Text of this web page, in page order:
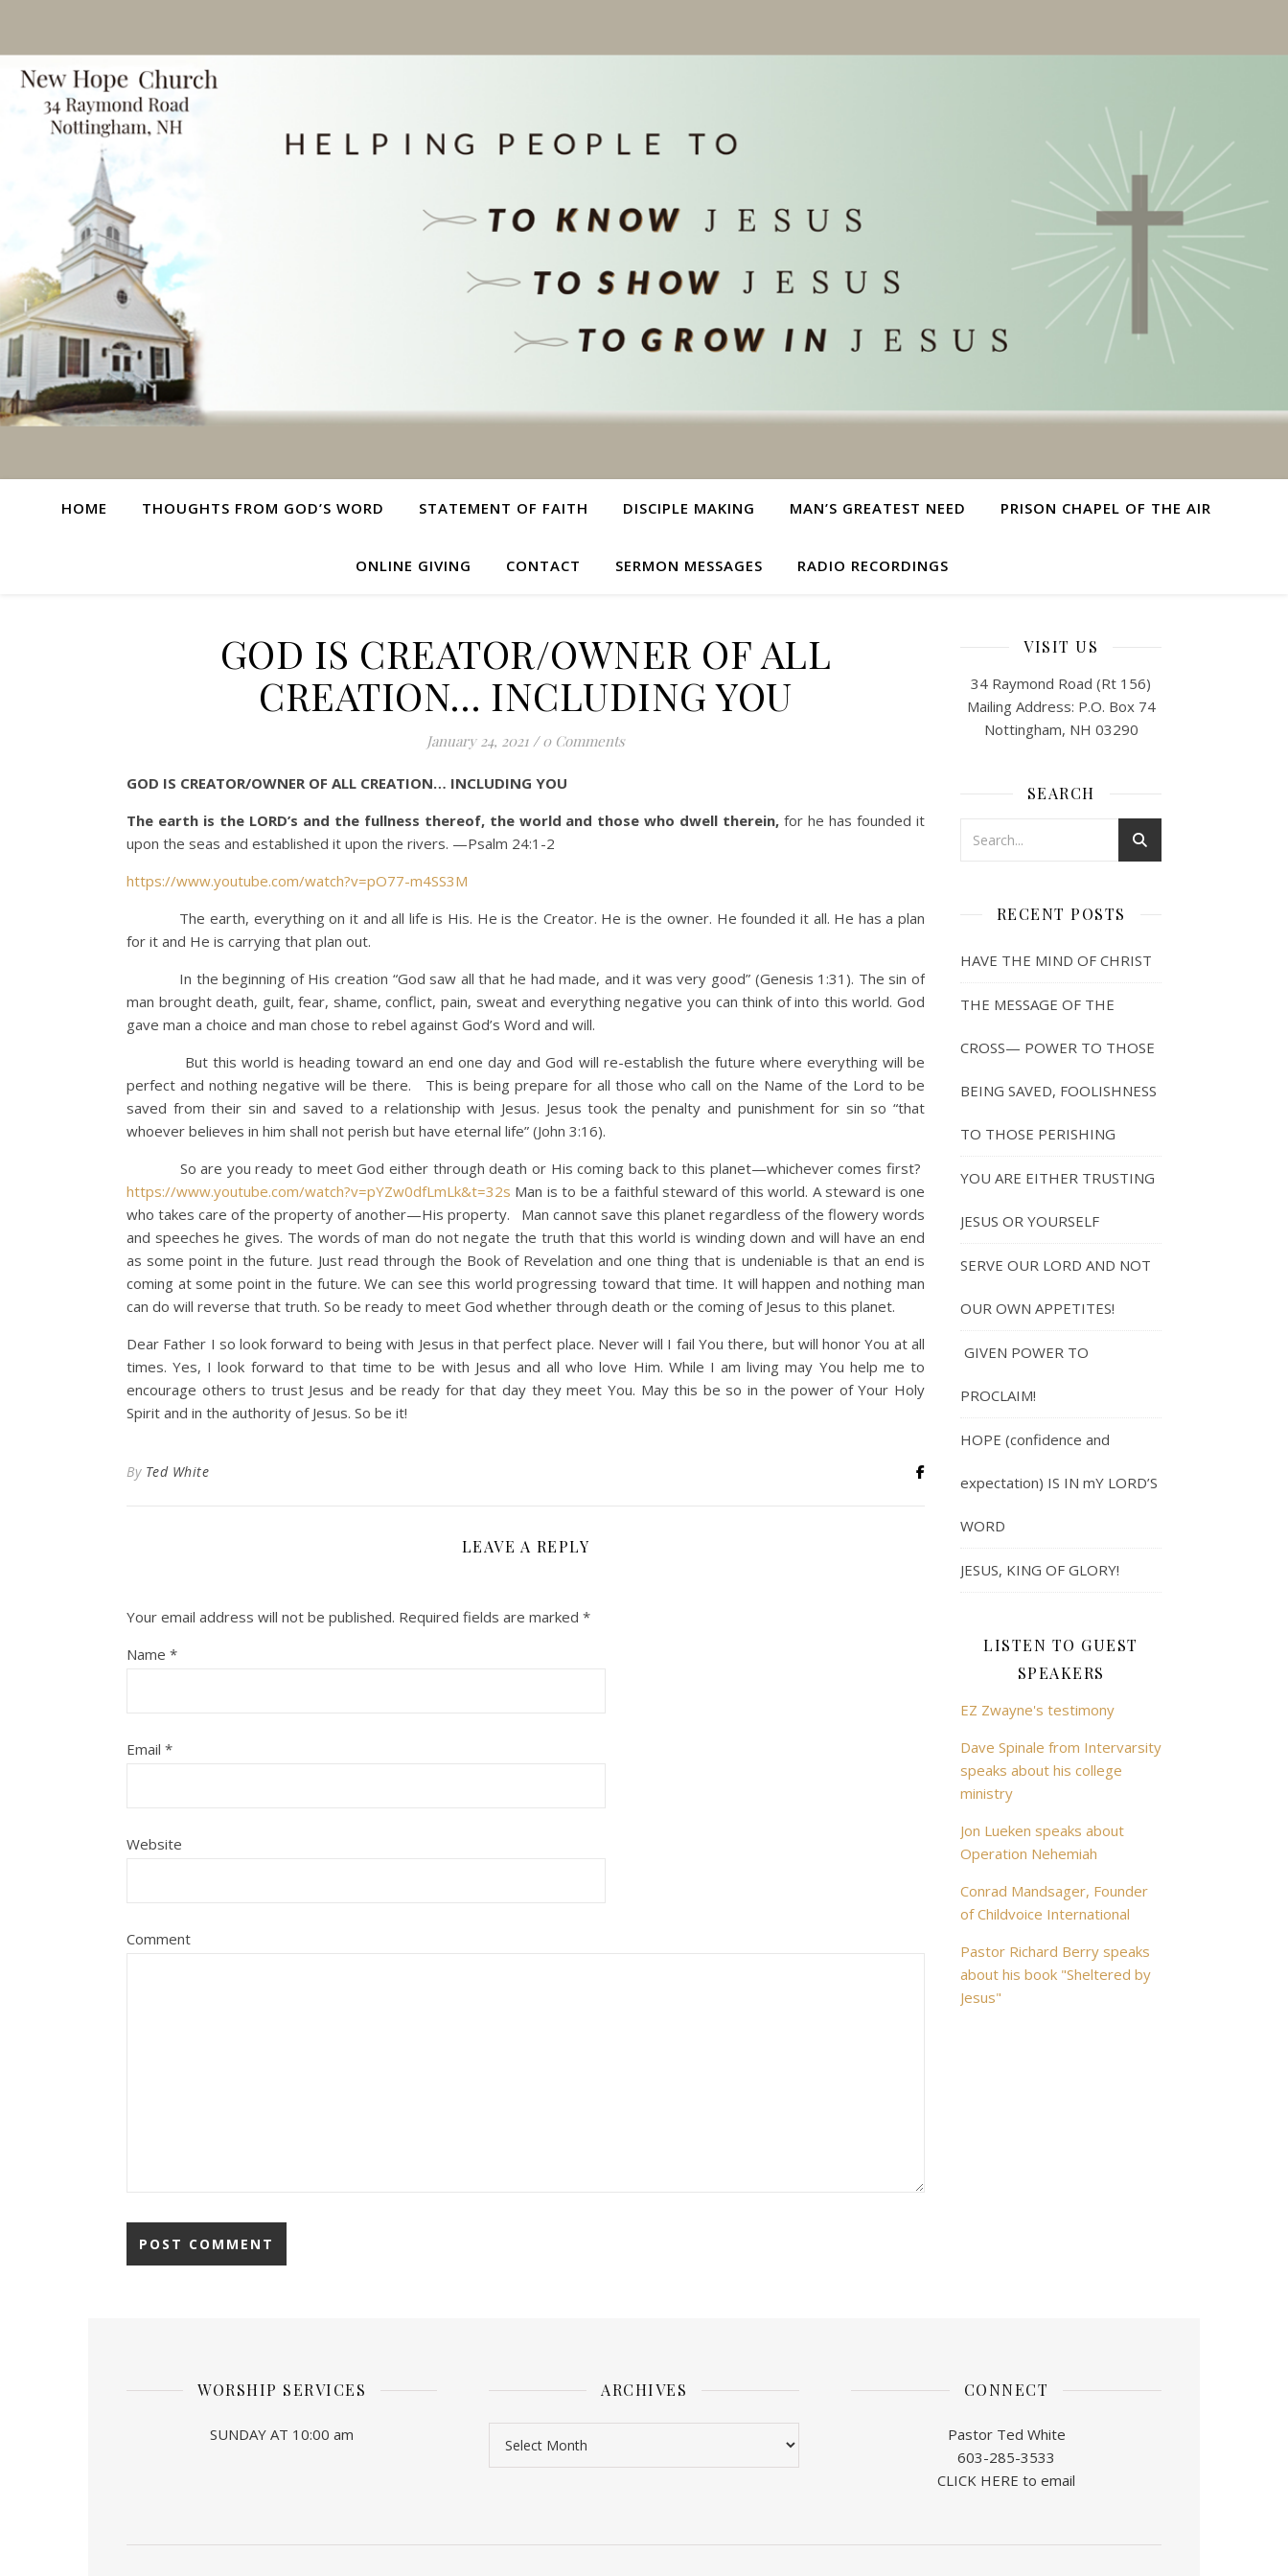
HOME THOUGHTS FROM GOD’S WORD STATEMENT OF FAITH DISCIPLE MAKING MAN’S GREATEST NEED PRISON CHAPEL OF THE AIR
ONLINE GIVING CONTACT SERMON MESSAGES RADIO RECORDINGS
GOD IS CREATOR/OWNER OF ALL
CREATION… INCLUDING YOU
January 24, 2021 / 0 Comments
GOD IS CREATOR/OWNER OF ALL CREATION… INCLUDING YOU
The earth is the LORD’s and the fullness thereof, the world and those who dwell therein, for he has founded it
upon the seas and established it upon the rivers. —Psalm 24:1-2
https://www.youtube.com/watch?v=pO77-m4SS3M
The earth, everything on it and all life is His. He is the Creator. He is the owner. He founded it all. He has a plan
for it and He is carrying that plan out.
In the beginning of His creation “God saw all that he had made, and it was very good” (Genesis 1:31). The sin of
man brought death, guilt, fear, shame, conflict, pain, sweat and everything negative you can think of into this world. God
gave man a choice and man chose to rebel against God’s Word and will.
But this world is heading toward an end one day and God will re-establish the future where everything will be
perfect and nothing negative will be there. This is being prepare for all those who call on the Name of the Lord to be
saved from their sin and saved to a relationship with Jesus. Jesus took the penalty and punishment for sin so “that
whoever believes in him shall not perish but have eternal life” (John 3:16).
So are you ready to meet God either through death or His coming back to this planet—whichever comes first?
https://www.youtube.com/watch?v=pYZw0dfLmLk&t=32s Man is to be a faithful steward of this world. A steward is one
who takes care of the property of another—His property. Man cannot save this planet regardless of the flowery words
and speeches he gives. The words of man do not negate the truth that this world is winding down and will have an end
as some point in the future. Just read through the Book of Revelation and one thing that is undeniable is that an end is
coming at some point in the future. We can see this world progressing toward that time. It will happen and nothing man
can do will reverse that truth. So be ready to meet God whether through death or the coming of Jesus to this planet.
Dear Father I so look forward to being with Jesus in that perfect place. Never will I fail You there, but will honor You at all
times. Yes, I look forward to that time to be with Jesus and all who love Him. While I am living may You help me to
encourage others to trust Jesus and be ready for that day they meet You. May this be so in the power of Your Holy
Spirit and in the authority of Jesus. So be it!
By Ted White
LEAVE A REPLY
Your email address will not be published. Required fields are marked *
Name *
Email *
Website
Comment
VISIT US
34 Raymond Road (Rt 156)
Mailing Address: P.O. Box 74
Nottingham, NH 03290
SEARCH
RECENT POSTS
HAVE THE MIND OF CHRIST
THE MESSAGE OF THE
CROSS— POWER TO THOSE
BEING SAVED, FOOLISHNESS
TO THOSE PERISHING
YOU ARE EITHER TRUSTING
JESUS OR YOURSELF
SERVE OUR LORD AND NOT
OUR OWN APPETITES!
GIVEN POWER TO
PROCLAIM!
HOPE (confidence and
expectation) IS IN mY LORD’S
WORD
JESUS, KING OF GLORY!
LISTEN TO GUEST
SPEAKERS
EZ Zwayne's testimony
Dave Spinale from Intervarsity
speaks about his college
ministry
Jon Lueken speaks about
Operation Nehemiah
Conrad Mandsager, Founder
of Childvoice International
Pastor Richard Berry speaks
about his book "Sheltered by
Jesus"
WORSHIP SERVICES
SUNDAY AT 10:00 am
ARCHIVES CONNECT
Pastor Ted White
603-285-3533
CLICK HERE to email